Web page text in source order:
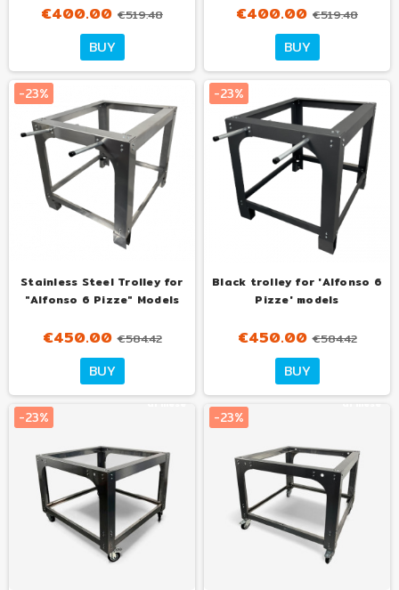
€400.00 €519.48
BUY
€400.00 €519.48
BUY
-23%
Stainless Steel Trolley for
"Alfonso 6 Pizze" Models
€450.00 €584.42
BUY
-23%
Black trolley for 'Alfonso 6
Pizze' models
€450.00 €584.42
BUY
-23% -23%